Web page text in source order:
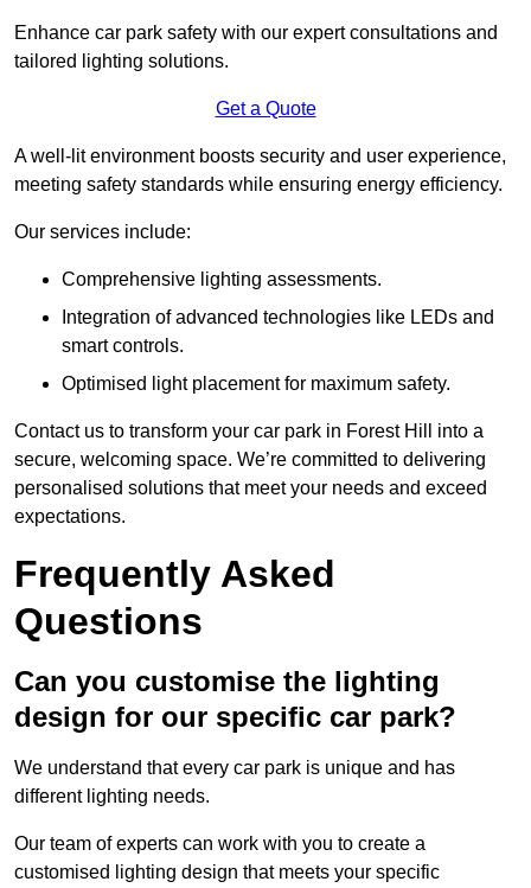
Enhance car park safety with our expert consultations and
tailored lighting solutions.
Get a Quote
A well-lit environment boosts security and user experience,
meeting safety standards while ensuring energy efficiency.
Our services include:
Comprehensive lighting assessments.
Integration of advanced technologies like LEDs and
smart controls.
Optimised light placement for maximum safety.
Contact us to transform your car park in Forest Hill into a
secure, welcoming space. We’re committed to delivering
personalised solutions that meet your needs and exceed
expectations.
Frequently Asked
Questions
Can you customise the lighting
design for our specific car park?
We understand that every car park is unique and has
different lighting needs.
Our team of experts can work with you to create a
customised lighting design that meets your specific